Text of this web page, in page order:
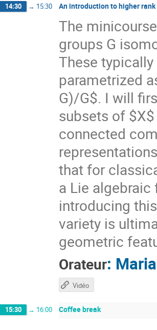
14:30 → 15:30 An introduction to higher
The
groups G
These
parametrized
G)/G$. I will
subsets of
connected
that for
a Lie
introducing
variety is
geometric
Orateur:
Vidéo
15:30 → 16:00 Coffee break